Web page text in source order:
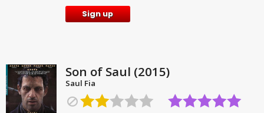
Sign up
Son of Saul (2015)
Saul Fia